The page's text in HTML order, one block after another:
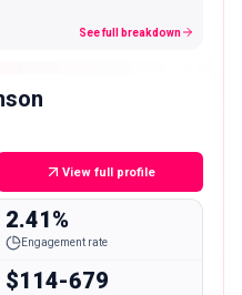
See full breakdown
View full profile
2.41%
Engagement rate
$114-679